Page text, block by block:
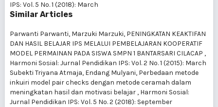
IPS: Vol. 5 No. 1 (2018): March
Similar Articles
Parwanti Parwanti, Marzuki Marzuki, PENINGKATAN KEAKTIFAN
DAN HASIL BELAJAR IPS MELALUI PEMBELAJARAN KOOPERATIF
MODEL PERMAINAN PADA SISWA SMPN 1 BANTARSARI CILACAP ,
Harmoni Sosial: Jurnal Pendidikan IPS: Vol. 2 No. 1 (2015): March
Subekti Triyana Atmaja, Endang Mulyani, Perbedaan metode
inkuiri model pair checks dengan metode ceramah dalam
meningkatan hasil dan motivasi belajar , Harmoni Sosial:
Jurnal Pendidikan IPS: Vol. 5 No. 2 (2018): September